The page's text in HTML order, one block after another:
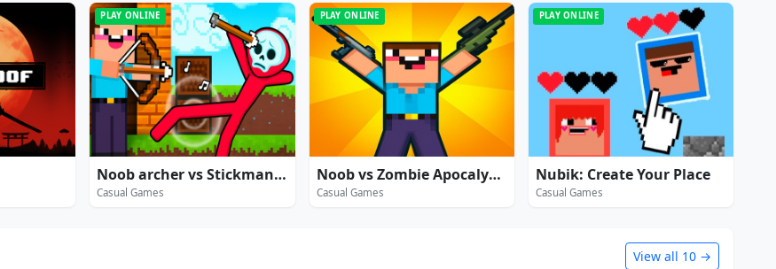
PLAY ONLINE
Noob archer vs Stickman Zombie: zombie shooter
Casual Games
PLAY ONLINE
Noob vs Zombie Apocalypse: shooting pro
Casual Games
PLAY ONLINE
Nubik: Create Your Place
Casual Games
View all 10 →